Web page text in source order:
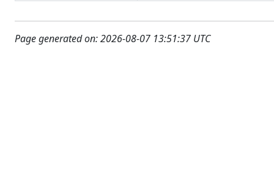
Page generated on: 2026-08-07 13:51:37 UTC